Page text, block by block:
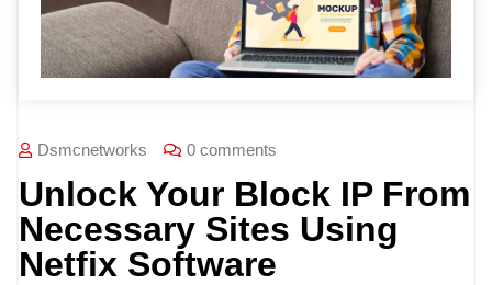
Dsmcnetworks 0 comments
Unlock Your Block IP From
Necessary Sites Using
Netfix Software